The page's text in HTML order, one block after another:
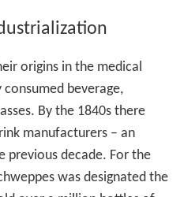
origins in the medical
beverage,
By the 1840s there
manufacturers – an
previous decade. For the
was designated the